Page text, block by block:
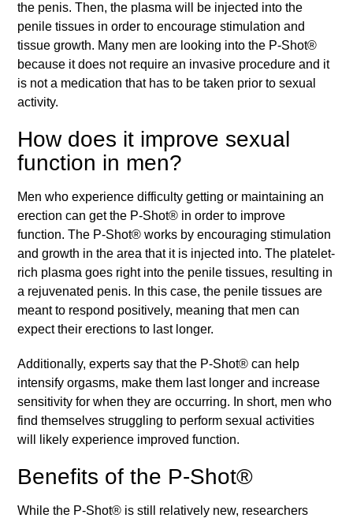
the penis. Then, the plasma will be injected into the
penile tissues in order to encourage stimulation and
tissue growth. Many men are looking into the P-Shot®
because it does not require an invasive procedure and it
is not a medication that has to be taken prior to sexual
activity.
How does it improve sexual
function in men?
Men who experience difficulty getting or maintaining an
erection can get the P-Shot® in order to improve
function. The P-Shot® works by encouraging stimulation
and growth in the area that it is injected into. The platelet-
rich plasma goes right into the penile tissues, resulting in
a rejuvenated penis. In this case, the penile tissues are
meant to respond positively, meaning that men can
expect their erections to last longer.
Additionally, experts say that the P-Shot® can help
intensify orgasms, make them last longer and increase
sensitivity for when they are occurring. In short, men who
find themselves struggling to perform sexual activities
will likely experience improved function.
Benefits of the P-Shot®
While the P-Shot® is still relatively new, researchers